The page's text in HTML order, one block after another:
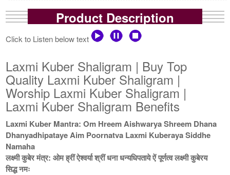
Product Description
Click to Listen below text
Laxmi Kuber Shaligram | Buy Top
Quality Laxmi Kuber Shaligram |
Worship Laxmi Kuber Shaligram |
Laxmi Kuber Shaligram Benefits
Laxmi Kuber Mantra: Om Hreem Aishwarya Shreem Dhana
Dhanyadhipataye Aim Poornatva Laxmi Kuberaya Siddhe
Namaha
लक्ष्मी कुबेर मंत्र: ओम ह्रीं ऐश्वर्या श्रीं धना धन्यधिपताये ऐं पूर्णत्व लक्ष्मी कुबेरय
सिद्ध नमः